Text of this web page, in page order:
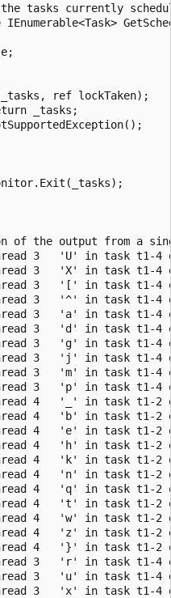
tasks currently
IEnumerable<Task>
ref lockTaken);
_tasks;
of the output from a
3   'U' in task t1-4
3   'X' in task t1-4
3   '[' in task t1-4
3   '^' in task t1-4
3   'a' in task t1-4
3   'd' in task t1-4
3   'g' in task t1-4
3   'j' in task t1-4
3   'm' in task t1-4
3   'p' in task t1-4
4   '_' in task t1-2
4   'b' in task t1-2
4   'e' in task t1-2
4   'h' in task t1-2
4   'k' in task t1-2
4   'n' in task t1-2
4   'q' in task t1-2
4   't' in task t1-2
4   'w' in task t1-2
4   'z' in task t1-2
4   '}' in task t1-2
3   'r' in task t1-4
3   'u' in task t1-4
3   'x' in task t1-4